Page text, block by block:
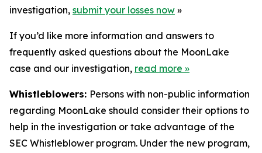
investigation, submit your losses now »
If you’d like more information and answers to
frequently asked questions about the MoonLake
case and our investigation, read more »
Whistleblowers: Persons with non-public information
regarding MoonLake should consider their options to
help in the investigation or take advantage of the
SEC Whistleblower program. Under the new program,